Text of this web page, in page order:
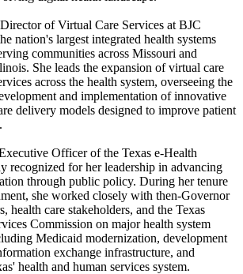
of Virtual Care Services at BJC
nation's largest integrated health systems
communities across Missouri and
She leads the expansion of virtual care
across the health system, overseeing the
and implementation of innovative
delivery models designed to improve patient
Officer of the Texas e-Health
recognized for her leadership in advancing
through public policy. During her tenure
she worked closely with then-Governor
health care stakeholders, and the Texas
Commission on major health system
Medicaid modernization, development
exchange infrastructure, and
health and human services system.